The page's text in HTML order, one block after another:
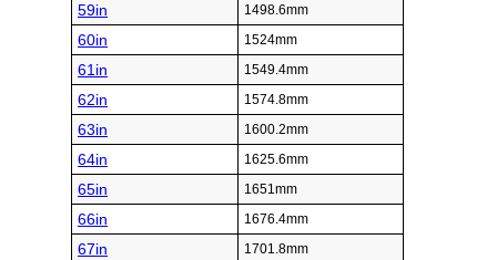
59in 1498.6mm
60in 1524mm
61in 1549.4mm
62in 1574.8mm
63in 1600.2mm
64in 1625.6mm
65in 1651mm
66in 1676.4mm
67in 1701.8mm